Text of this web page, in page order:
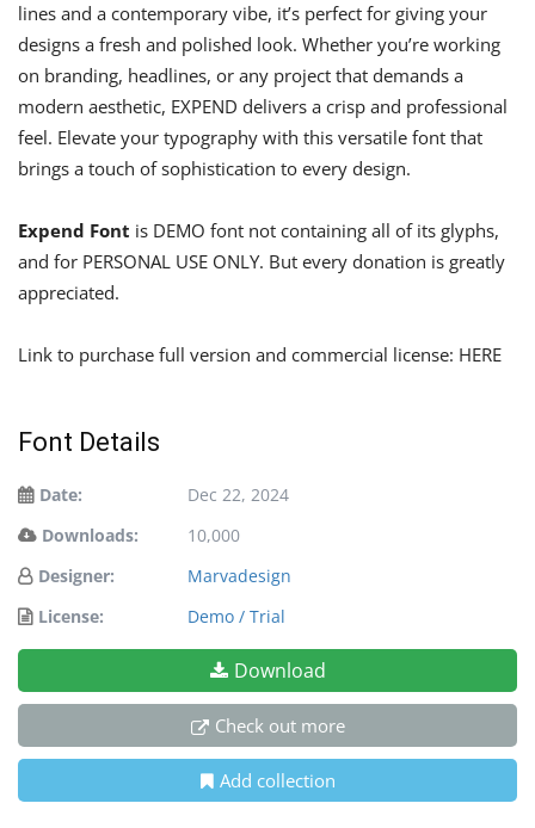
lines and a contemporary vibe, it’s perfect for giving your
designs a fresh and polished look. Whether you’re working
on branding, headlines, or any project that demands a
modern aesthetic, EXPEND delivers a crisp and professional
feel. Elevate your typography with this versatile font that
brings a touch of sophistication to every design.
Expend Font is DEMO font not containing all of its glyphs,
and for PERSONAL USE ONLY. But every donation is greatly
appreciated.
Link to purchase full version and commercial license: HERE
Font Details
Date:
Dec 22, 2024
Downloads:
10,000
Designer:
Marvadesign
License:
Demo / Trial
Download
Check out more
Add collection